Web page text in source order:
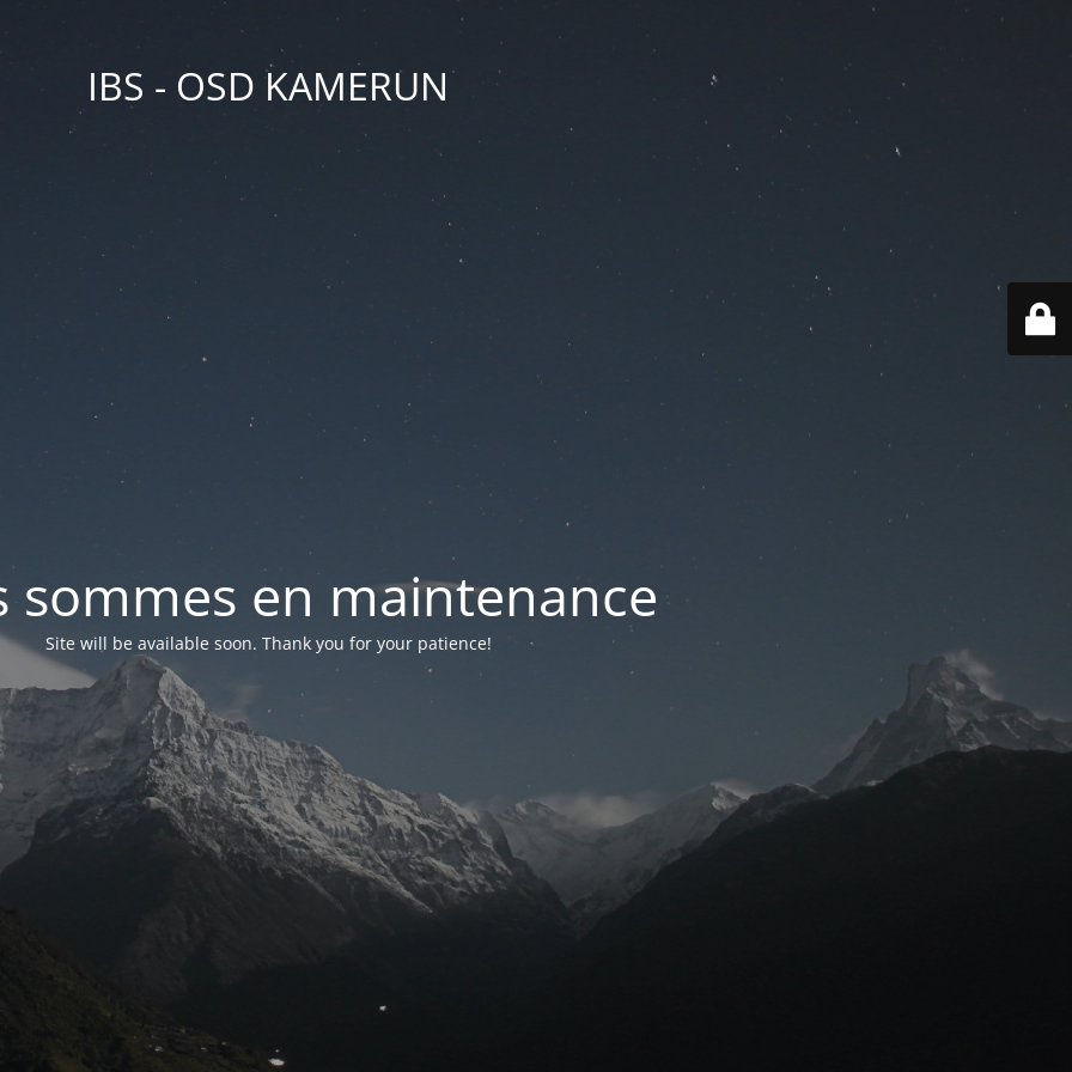
IBS - OSD KAMERUN
sommes en maintenance
Site will be available soon. Thank you for your patience!